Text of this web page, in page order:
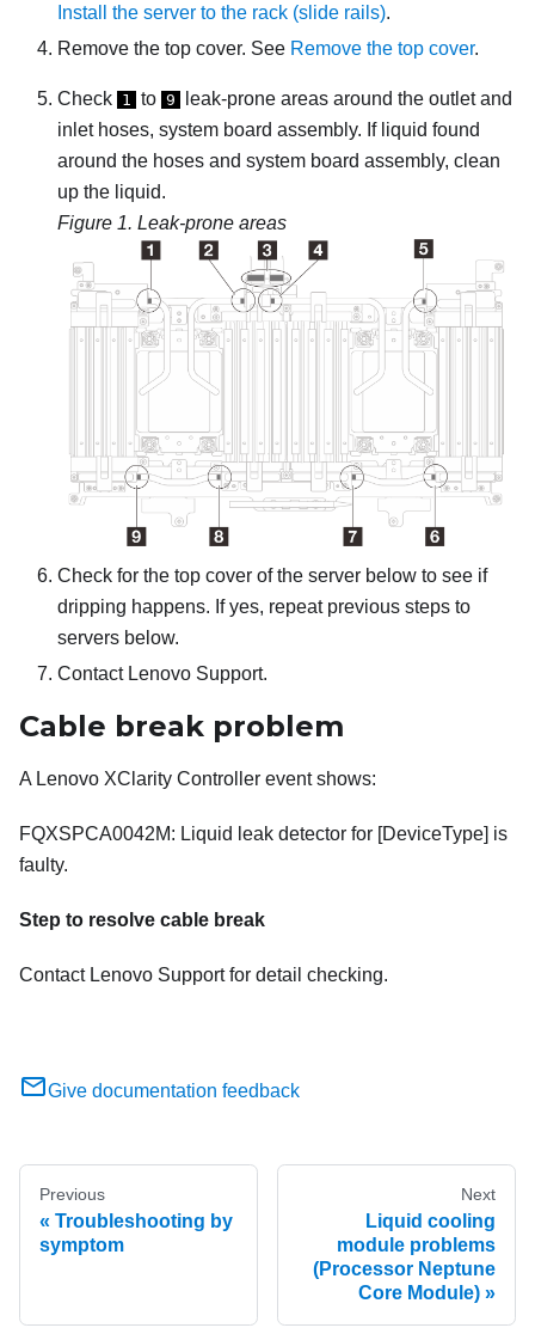
Install the server to the rack (slide rails).
Remove the top cover. See Remove the top cover.
Check 1 to 9
leak-prone areas around the outlet and
inlet hoses, system board assembly. If liquid found
around the hoses and system board assembly, clean
up the liquid.
Figure 1. Leak-prone areas
Check for the top cover of the server below to see if
dripping happens. If yes, repeat previous steps to
servers below.
Contact Lenovo Support.
Cable break problem
A Lenovo XClarity Controller event shows:
FQXSPCA0042M: Liquid leak detector for [DeviceType] is
faulty.
Step to resolve cable break
Contact Lenovo Support for detail checking.
Give documentation feedback
Previous
Troubleshooting by
symptom
Next
Liquid cooling
module problems
(Processor Neptune
Core Module)